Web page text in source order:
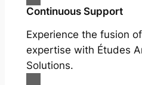
Continuous Support
Experience the fusion
expertise with Études
Solutions.